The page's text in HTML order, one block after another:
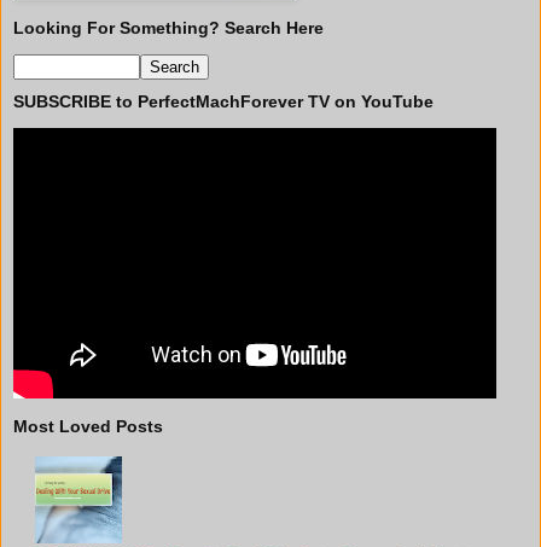
Looking For Something? Search Here
SUBSCRIBE to PerfectMachForever TV on YouTube
Most Loved Posts